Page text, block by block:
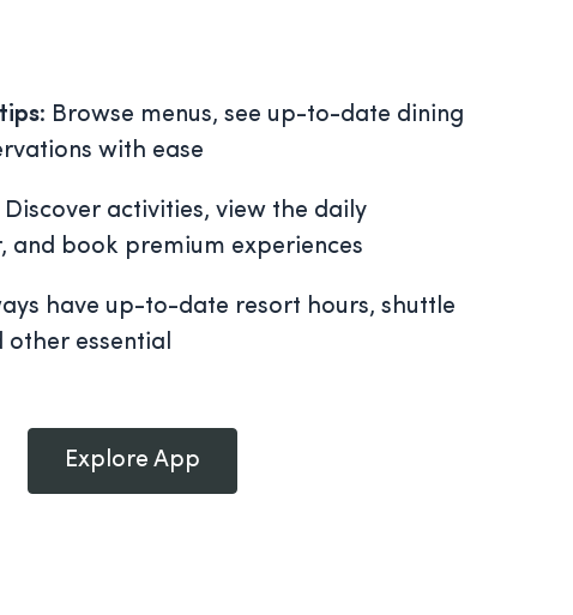
: Browse menus, see up-to-date dining
with ease
Discover activities, view the daily
and book premium experiences
have up-to-date resort hours, shuttle
other essential
Explore App